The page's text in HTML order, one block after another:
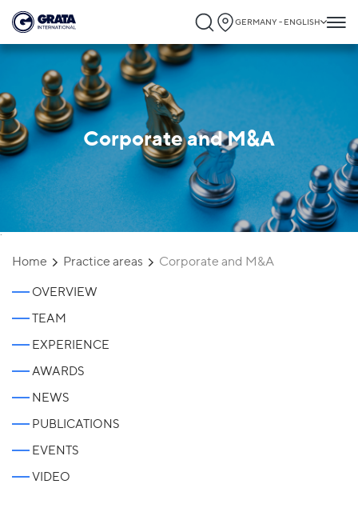
GERMANY - ENGLISH
Corporate and M&A
`
Home Practice areas Corporate and M&A
OVERVIEW
TEAM
EXPERIENCE
AWARDS
NEWS
PUBLICATIONS
EVENTS
VIDEO